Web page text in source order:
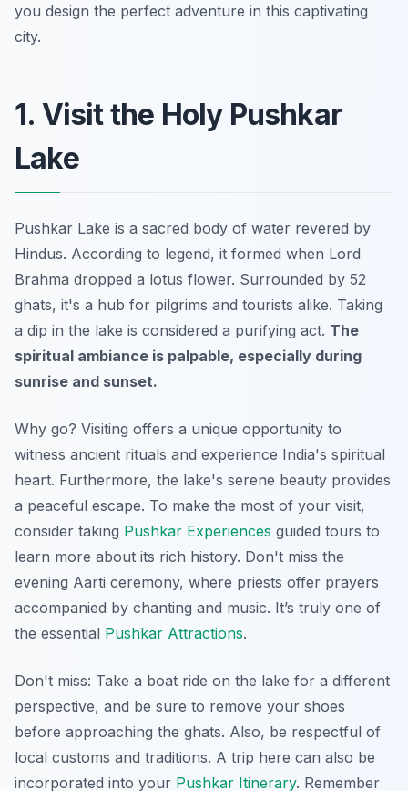
you design the perfect adventure in this captivating
city.
1. Visit the Holy Pushkar
Lake
Pushkar Lake is a sacred body of water revered by
Hindus. According to legend, it formed when Lord
Brahma dropped a lotus flower. Surrounded by 52
ghats, it's a hub for pilgrims and tourists alike. Taking
a dip in the lake is considered a purifying act. The
spiritual ambiance is palpable, especially during
sunrise and sunset.
Why go? Visiting offers a unique opportunity to
witness ancient rituals and experience India's spiritual
heart. Furthermore, the lake's serene beauty provides
a peaceful escape. To make the most of your visit,
consider taking Pushkar Experiences guided tours to
learn more about its rich history. Don't miss the
evening Aarti ceremony, where priests offer prayers
accompanied by chanting and music. It’s truly one of
the essential Pushkar Attractions.
Don't miss: Take a boat ride on the lake for a different
perspective, and be sure to remove your shoes
before approaching the ghats. Also, be respectful of
local customs and traditions. A trip here can also be
incorporated into your Pushkar Itinerary. Remember